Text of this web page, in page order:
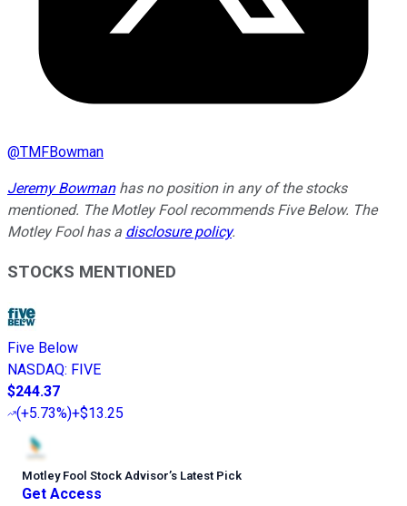
@TMFBowman
Jeremy Bowmanhas no position in any of the stocks
mentioned. The Motley Fool recommends Five Below. The
Motley Fool has a disclosure policy.
STOCKS MENTIONED
Five Below
NASDAQ: FIVE
$244.37
(+5.73%)+$13.25
Motley Fool Stock Advisor’s Latest Pick
Get Access